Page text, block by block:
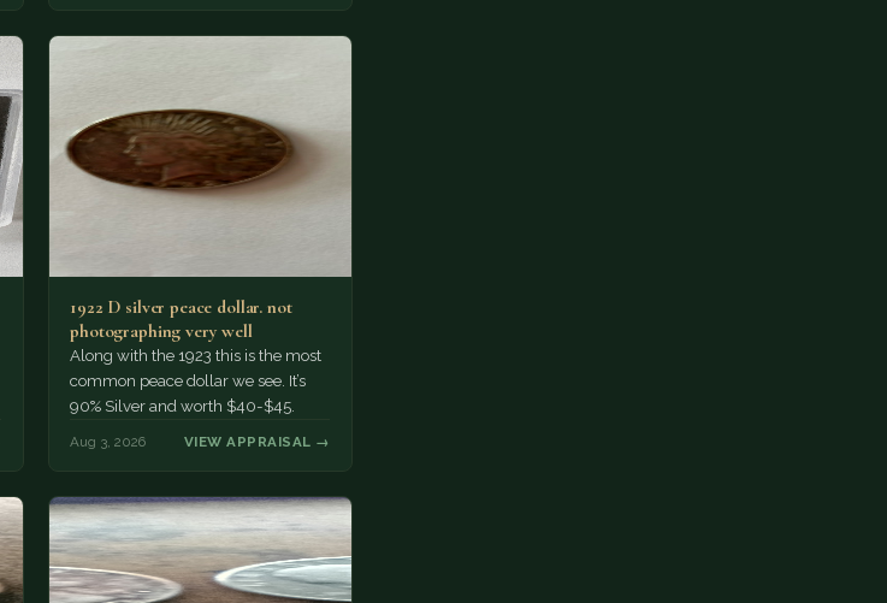
1922 D silver peace dollar. not
photographing very well
Along with the 1923 this is the most
common peace dollar we see. It’s
90% Silver and worth $40-$45.
Aug 3, 2026 VIEW APPRAISAL →